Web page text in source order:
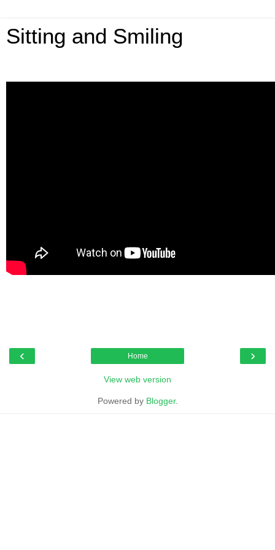
Sitting and Smiling
‹ ›
Home
View web version
Powered by Blogger.